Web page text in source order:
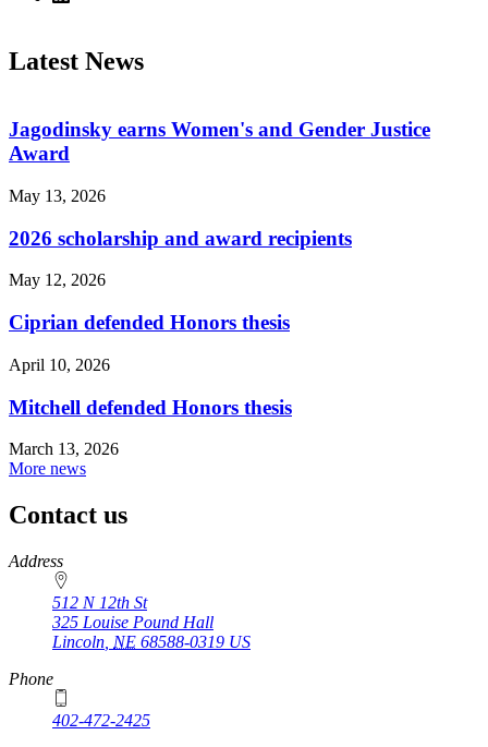
Latest News
Jagodinsky earns Women's and Gender Justice
Award
May 13, 2026
2026 scholarship and award recipients
May 12, 2026
Ciprian defended Honors thesis
April 10, 2026
Mitchell defended Honors thesis
March 13, 2026
More news
Contact us
https://
www.unl.edu
Address
512 N 12th St
325 Louise Pound Hall
Lincoln NE 68588-0319 US
Phone
402-472-2425